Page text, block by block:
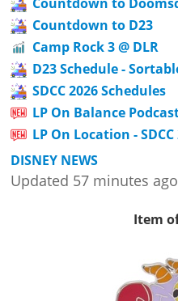
Countdown to D23
Camp Rock 3 @ DLR
D23 Schedule -
SDCC 2026 Schedules
LP On Balance
LP On Location - SDCC
DISNEY NEWS
Updated 57 minutes ago
Item